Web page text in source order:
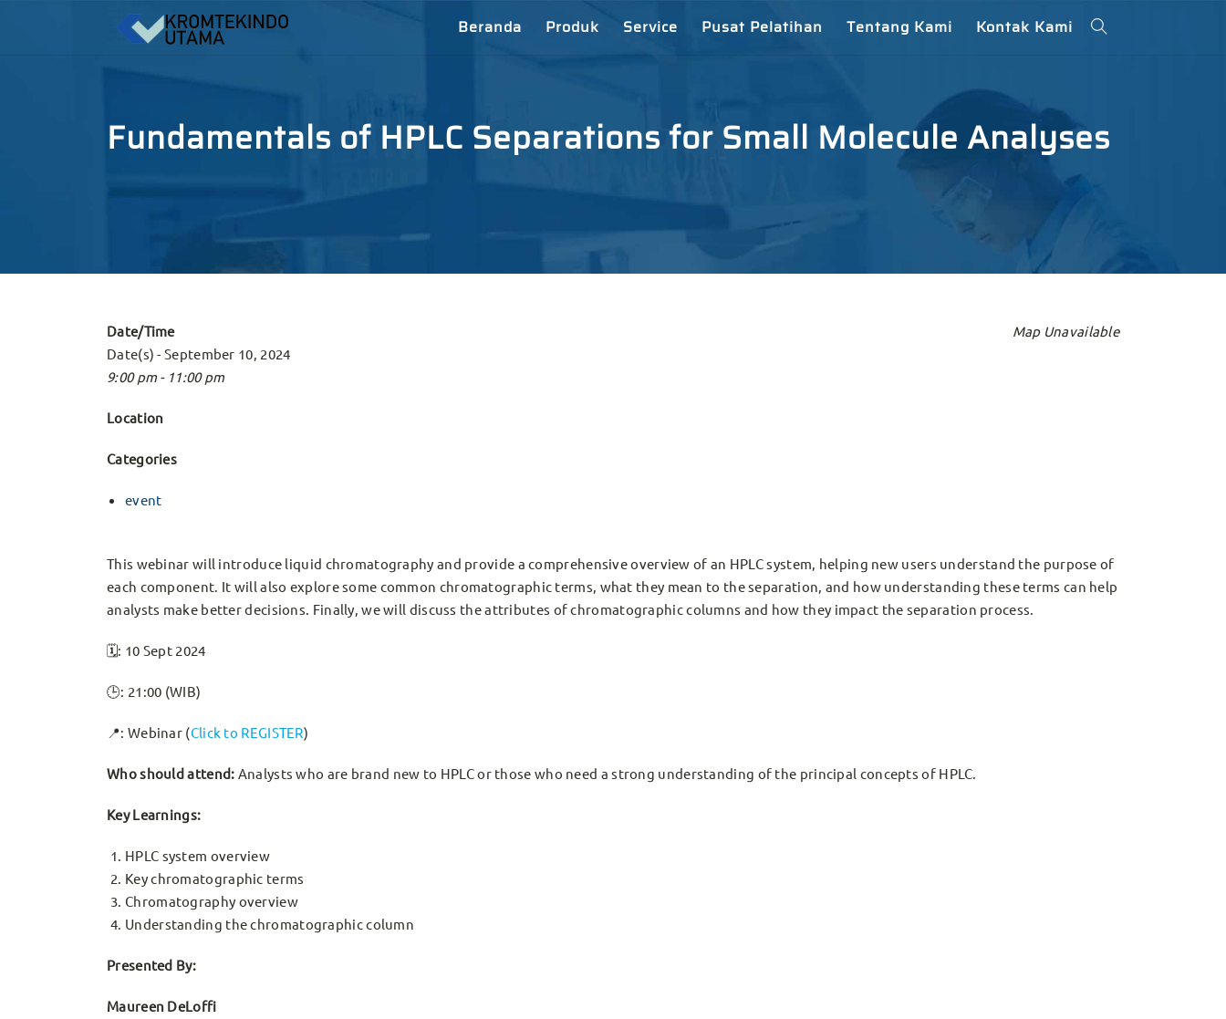
Beranda Produk Service Pusat Pelatihan Tentang Kami Kontak Kami
Fundamentals of HPLC Separations for Small Molecule Analyses
Map Unavailable
Date/Time
Date(s) - September 10, 2024
9:00 pm - 11:00 pm
Location
Categories
event
This webinar will introduce liquid chromatography and provide a comprehensive overview of an HPLC system, helping new users understand the purpose of
each component. It will also explore some common chromatographic terms, what they mean to the separation, and how understanding these terms can help
analysts make better decisions. Finally, we will discuss the attributes of chromatographic columns and how they impact the separation process.
🗓️: 10 Sept 2024
🕒: 21:00 (WIB)
📍: Webinar (Click to REGISTER)
Who should attend: Analysts who are brand new to HPLC or those who need a strong understanding of the principal concepts of HPLC.
Key Learnings:
HPLC system overview
Key chromatographic terms
Chromatography overview
Understanding the chromatographic column
Presented By:
Maureen DeLoffi